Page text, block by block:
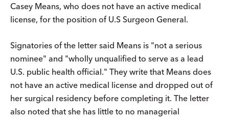
Casey Means, who does not have an active medical
license, for the position of U.S Surgeon General.
Signatories of the letter said Means is "not a serious
nominee" and "wholly unqualified to serve as a lead
U.S. public health official." They write that Means does
not have an active medical license and dropped out of
her surgical residency before completing it. The letter
also noted that she has little to no managerial